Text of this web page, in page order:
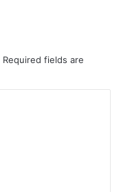
Required fields are